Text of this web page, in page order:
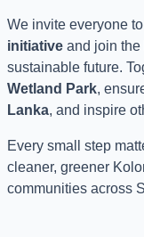
We invite everyone
initiative and join the
sustainable future.
Wetland Park,
Lanka, and inspire
Every small step
cleaner, greener
communities across